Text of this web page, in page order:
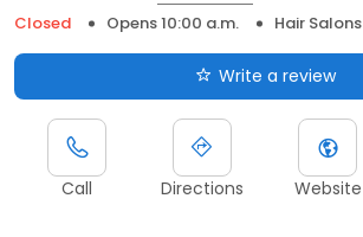
Closed
Opens 10:00 a.m. Hair Salons
Write a review
Call Directions Website